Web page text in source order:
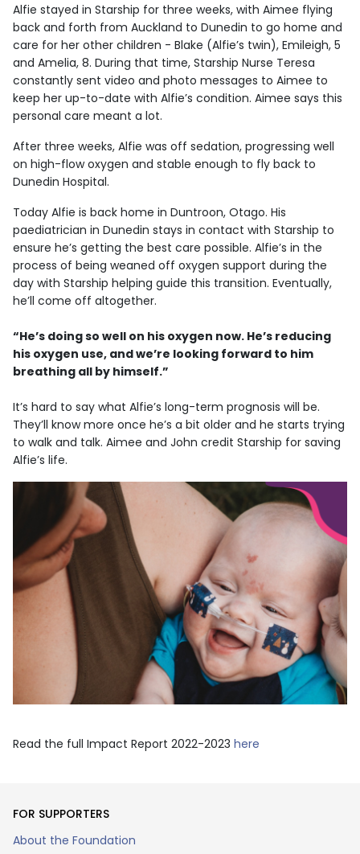
Alfie stayed in Starship for three weeks, with Aimee flying
back and forth from Auckland to Dunedin to go home and
care for her other children - Blake (Alfie’s twin), Emileigh, 5
and Amelia, 8. During that time, Starship Nurse Teresa
constantly sent video and photo messages to Aimee to
keep her up-to-date with Alfie’s condition. Aimee says this
personal care meant a lot.
After three weeks, Alfie was off sedation, progressing well
on high-flow oxygen and stable enough to fly back to
Dunedin Hospital.
Today Alfie is back home in Duntroon, Otago. His
paediatrician in Dunedin stays in contact with Starship to
ensure he’s getting the best care possible. Alfie’s in the
process of being weaned off oxygen support during the
day with Starship helping guide this transition. Eventually,
he’ll come off altogether.
“He’s doing so well on his oxygen now. He’s reducing
his oxygen use, and we’re looking forward to him
breathing all by himself.”
It’s hard to say what Alfie’s long-term prognosis will be.
They’ll know more once he’s a bit older and he starts trying
to walk and talk. Aimee and John credit Starship for saving
Alfie’s life.
Read the full Impact Report 2022-2023 here
FOR SUPPORTERS
About the Foundation